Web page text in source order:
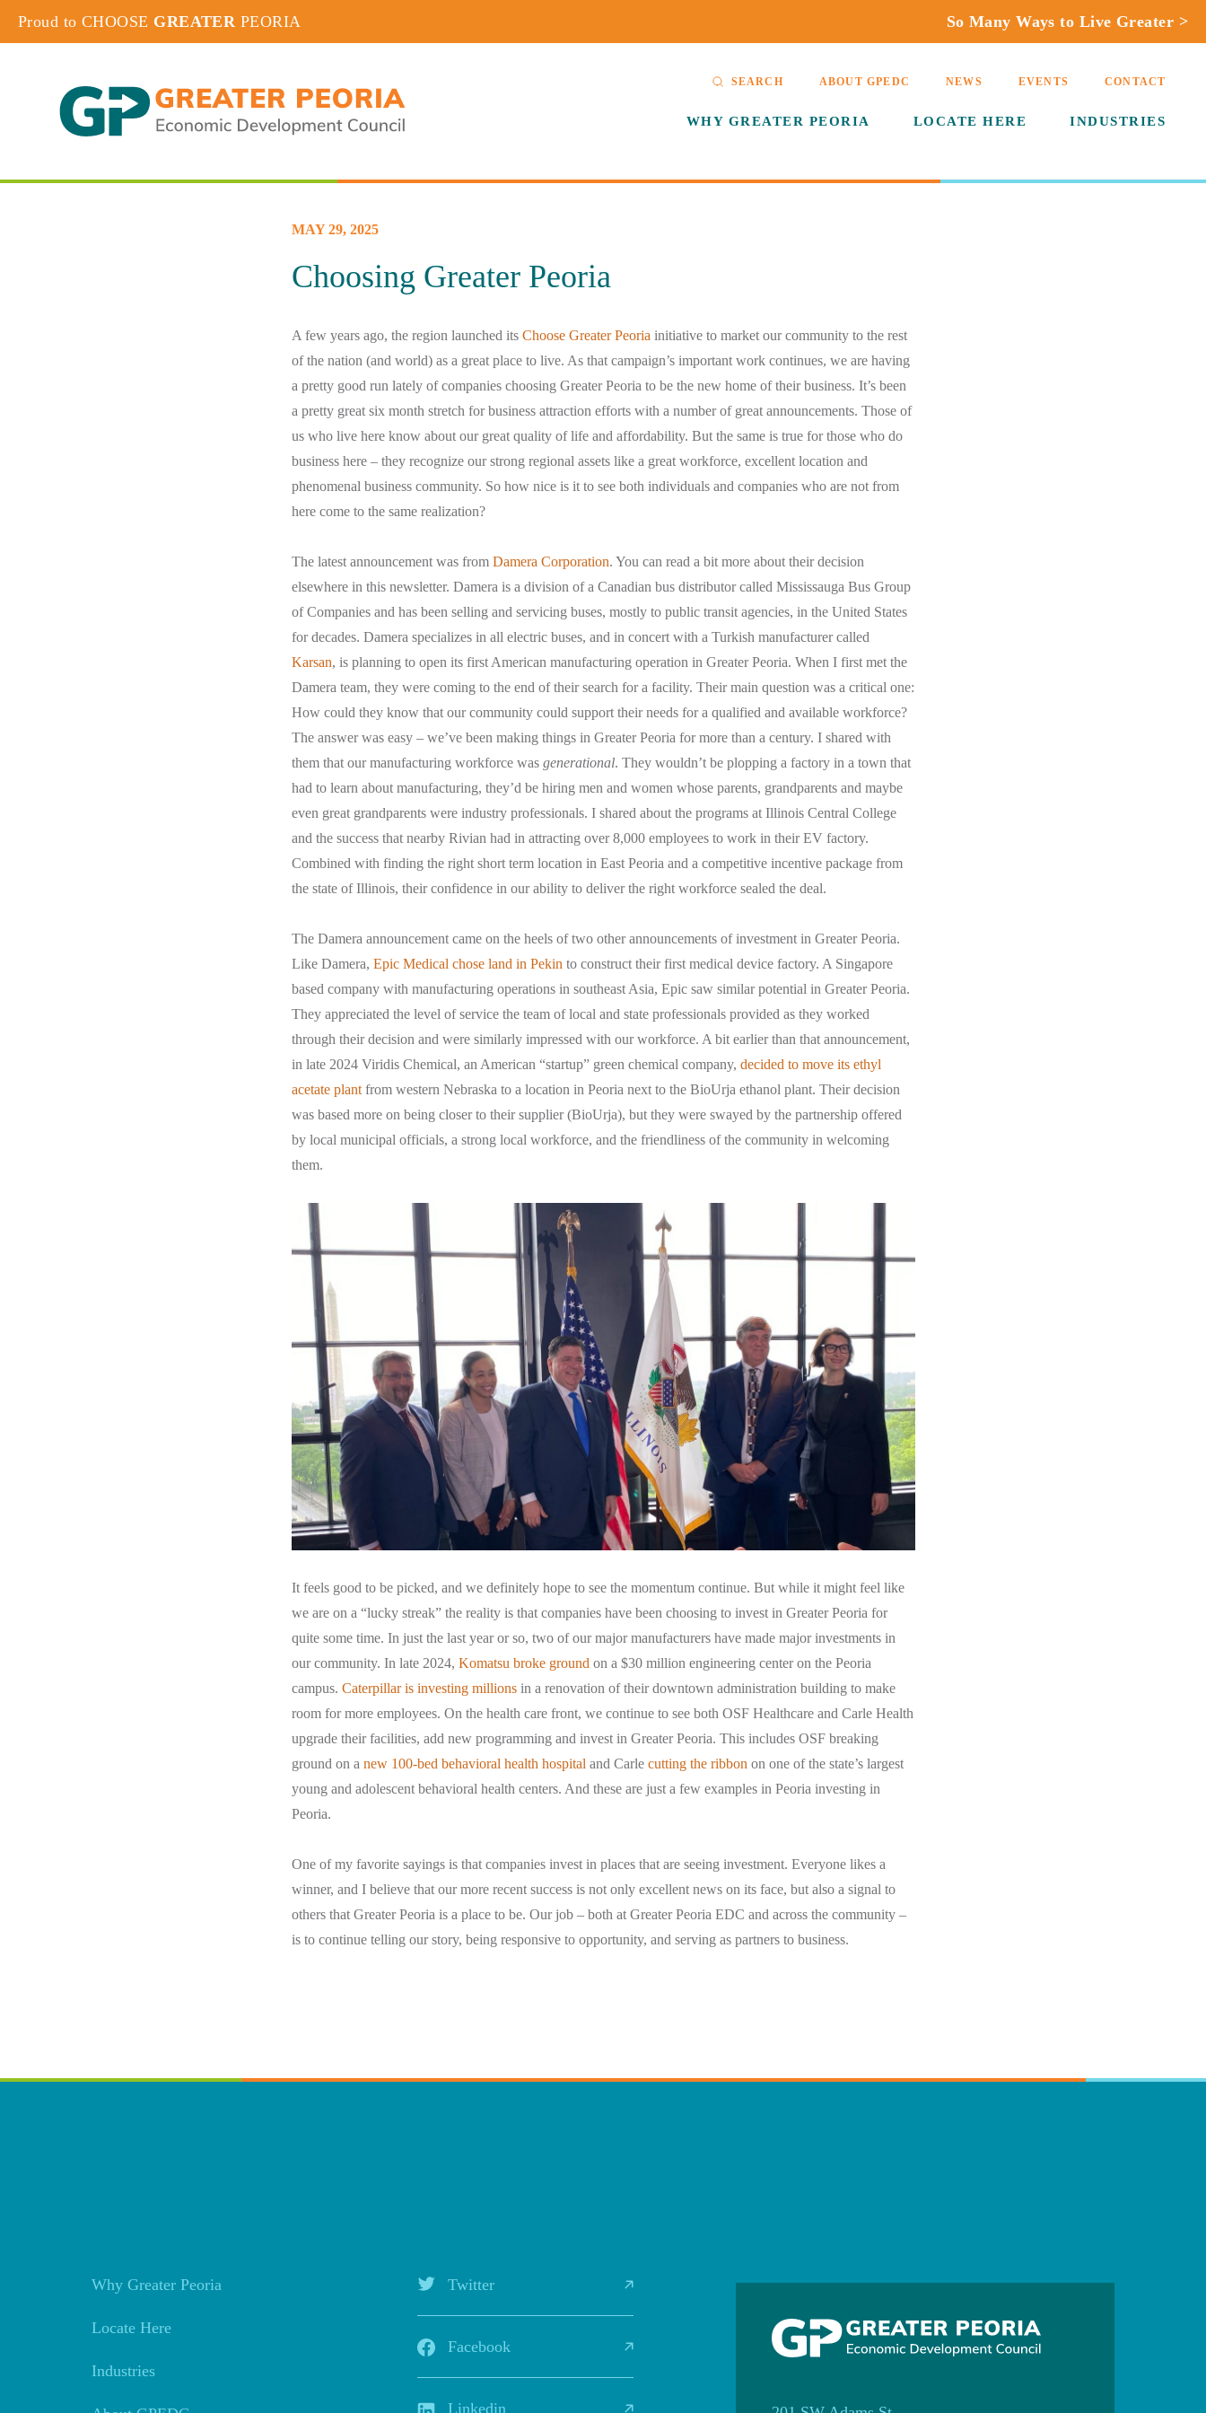
Proud to CHOOSE GREATER PEORIA So Many Ways to Live Greater >
WHY GREATER PEORIA LOCATE HERE INDUSTRIES
SEARCH ABOUT GPEDC NEWS EVENTS CONTACT
MAY 29, 2025
Choosing Greater Peoria
A few years ago, the region launched its Choose Greater Peoria initiative to market our community to the rest
of the nation (and world) as a great place to live. As that campaign’s important work continues, we are having
a pretty good run lately of companies choosing Greater Peoria to be the new home of their business. It’s been
a pretty great six month stretch for business attraction efforts with a number of great announcements. Those of
us who live here know about our great quality of life and affordability. But the same is true for those who do
business here – they recognize our strong regional assets like a great workforce, excellent location and
phenomenal business community. So how nice is it to see both individuals and companies who are not from
here come to the same realization?
The latest announcement was from Damera Corporation. You can read a bit more about their decision
elsewhere in this newsletter. Damera is a division of a Canadian bus distributor called Mississauga Bus Group
of Companies and has been selling and servicing buses, mostly to public transit agencies, in the United States
for decades. Damera specializes in all electric buses, and in concert with a Turkish manufacturer called
Karsan, is planning to open its first American manufacturing operation in Greater Peoria. When I first met the
Damera team, they were coming to the end of their search for a facility. Their main question was a critical one:
How could they know that our community could support their needs for a qualified and available workforce?
The answer was easy – we’ve been making things in Greater Peoria for more than a century. I shared with
them that our manufacturing workforce was generational. They wouldn’t be plopping a factory in a town that
had to learn about manufacturing, they’d be hiring men and women whose parents, grandparents and maybe
even great grandparents were industry professionals. I shared about the programs at Illinois Central College
and the success that nearby Rivian had in attracting over 8,000 employees to work in their EV factory.
Combined with finding the right short term location in East Peoria and a competitive incentive package from
the state of Illinois, their confidence in our ability to deliver the right workforce sealed the deal.
The Damera announcement came on the heels of two other announcements of investment in Greater Peoria.
Like Damera, Epic Medical chose land in Pekin to construct their first medical device factory. A Singapore
based company with manufacturing operations in southeast Asia, Epic saw similar potential in Greater Peoria.
They appreciated the level of service the team of local and state professionals provided as they worked
through their decision and were similarly impressed with our workforce. A bit earlier than that announcement,
in late 2024 Viridis Chemical, an American “startup” green chemical company, decided to move its ethyl
acetate plantfrom western Nebraska to a location in Peoria next to the BioUrja ethanol plant. Their decision
was based more on being closer to their supplier (BioUrja), but they were swayed by the partnership offered
by local municipal officials, a strong local workforce, and the friendliness of the community in welcoming
them.
It feels good to be picked, and we definitely hope to see the momentum continue. But while it might feel like
we are on a “lucky streak” the reality is that companies have been choosing to invest in Greater Peoria for
quite some time. In just the last year or so, two of our major manufacturers have made major investments in
our community. In late 2024, Komatsu broke ground on a $30 million engineering center on the Peoria
campus. Caterpillar is investing millionsin a renovation of their downtown administration building to make
room for more employees. On the health care front, we continue to see both OSF Healthcare and Carle Health
upgrade their facilities, add new programming and invest in Greater Peoria. This includes OSF breaking
ground on a new 100-bed behavioral health hospital and Carle cutting the ribbon on one of the state’s largest
young and adolescent behavioral health centers. And these are just a few examples in Peoria investing in
Peoria.
One of my favorite sayings is that companies invest in places that are seeing investment. Everyone likes a
winner, and I believe that our more recent success is not only excellent news on its face, but also a signal to
others that Greater Peoria is a place to be. Our job – both at Greater Peoria EDC and across the community –
is to continue telling our story, being responsive to opportunity, and serving as partners to business.
Why Greater Peoria
Locate Here
Industries
Twitter
Facebook
Linkedin